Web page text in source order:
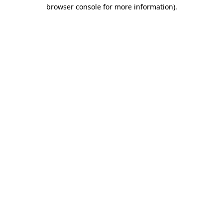
browser console for more information).